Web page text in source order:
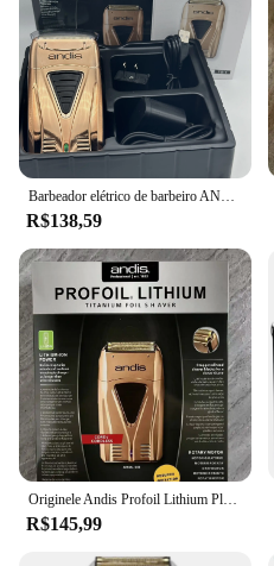
R$138,59
R$145,99